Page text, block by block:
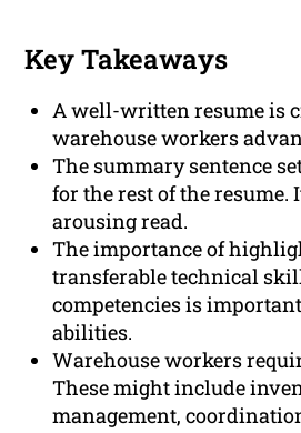
Key Takeaways
A well-written resume is
warehouse workers
The summary sentence
for the rest of the resume.
arousing read.
The importance of
transferable technical
competencies is
abilities.
Warehouse workers
These might include
management,